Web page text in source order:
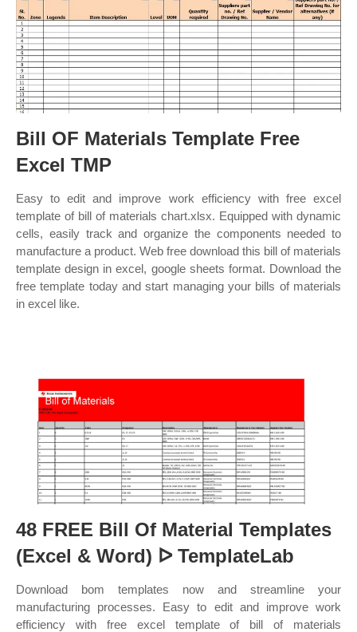
Bill OF Materials Template Free
Excel TMP
Easy to edit and improve work efficiency with free excel
template of bill of materials chart.xlsx. Equipped with dynamic
cells, easily track and organize the components needed to
manufacture a product. Web free download this bill of materials
template design in excel, google sheets format. Download the
free template today and start managing your bills of materials
in excel like.
48 FREE Bill Of Material Templates
(Excel & Word) ᐅ TemplateLab
Download bom templates now and streamline your
manufacturing processes. Easy to edit and improve work
efficiency with free excel template of bill of materials